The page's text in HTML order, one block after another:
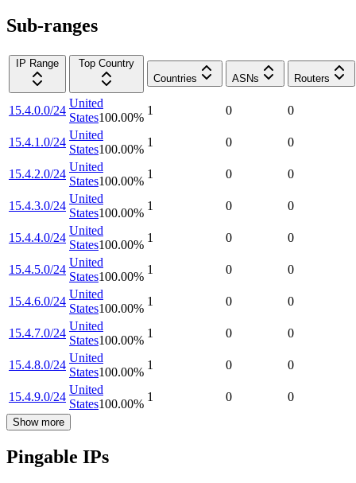
Sub-ranges
IP Range
Top Country
Countries
ASNs Routers
15.4.0.0/24
United
States100.00%
1 0 0
15.4.1.0/24
United
States100.00%
1 0 0
15.4.2.0/24
United
States100.00%
1 0 0
15.4.3.0/24
United
States100.00%
1 0 0
15.4.4.0/24
United
States100.00%
1 0 0
15.4.5.0/24
United
States100.00%
1 0 0
15.4.6.0/24
United
States100.00%
1 0 0
15.4.7.0/24
United
States100.00%
1 0 0
15.4.8.0/24
United
States100.00%
1 0 0
15.4.9.0/24
United
States100.00%
1 0 0
Show more
Pingable IPs